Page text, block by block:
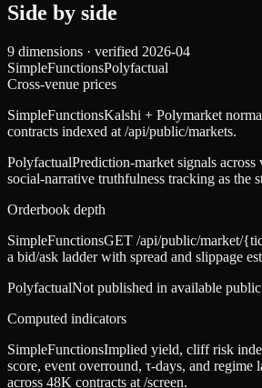
Side by side
9 dimensions · verified 2026-04
SimpleFunctionsPolyfactual
Cross-venue prices
SimpleFunctionsKalshi + Polymarket
contracts indexed at /api/public/markets.
PolyfactualPrediction-market signals across
social-narrative truthfulness tracking as the
Orderbook depth
SimpleFunctionsGET /api/public/market/
a bid/ask ladder with spread and slippage
PolyfactualNot published in available
Computed indicators
SimpleFunctionsImplied yield, cliff risk
score, event overround, τ-days, and regime
across 48K contracts at /screen.